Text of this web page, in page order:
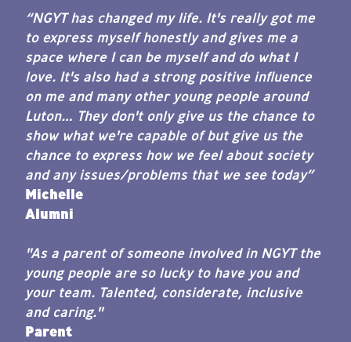
“NGYT has changed my life. It's really got me
to express myself honestly and gives me a
space where I can be myself and do what I
love. It's also had a strong positive influence
on me and many other young people around
Luton… They don't only give us the chance to
show what we're capable of but give us the
chance to express how we feel about society
and any issues/problems that we see today”
Michelle
Alumni
"As a parent of someone involved in NGYT the
young people are so lucky to have you and
your team. Talented, considerate, inclusive
and caring."
Parent